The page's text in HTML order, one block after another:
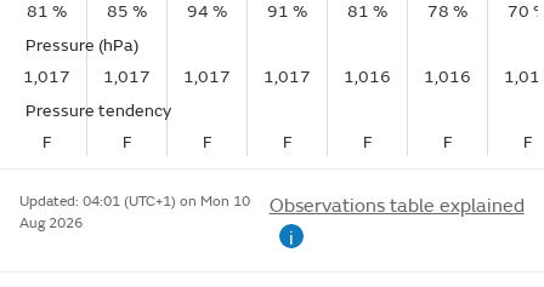
81 %
85 % 94 % 91 % 81 % 78 %
70
Pressure (hPa)
1,017
1,017 1,017 1,017 1,016 1,016
Pressure tendency
F
F F F F F F
Updated: 04:01 (UTC+1) on Mon 10
Aug 2026
Observations table explained
i